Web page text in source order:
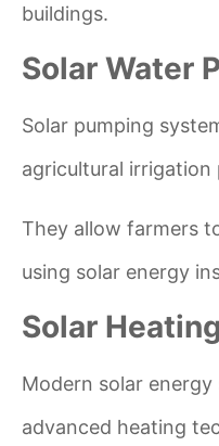
buildings.
Solar Water
Solar pumping
agricultural irrigation
They allow farmers
using solar energy
Solar
Modern solar
advanced heating